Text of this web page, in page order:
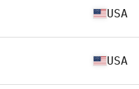
USA
USA